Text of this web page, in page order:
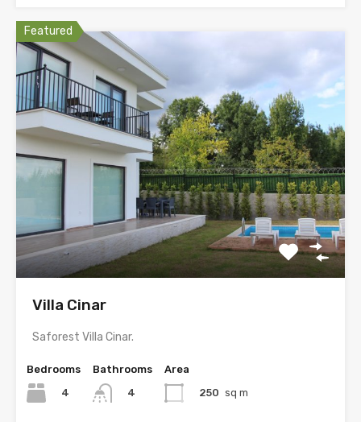
Featured
Villa Cinar
Saforest Villa Cinar.
Bedrooms
4
Bathrooms
4
Area
250 sq m